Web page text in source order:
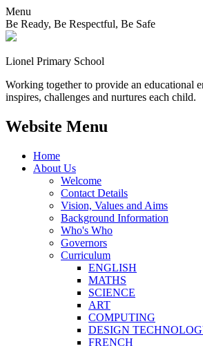
Menu
Be Ready, Be Respectful, Be Safe
Lionel Primary School
Working together to provide an educational
inspires, challenges and nurtures each child.
Website Menu
Home
About Us
Welcome
Contact Details
Vision, Values and Aims
Background Information
Who's Who
Governors
Curriculum
ENGLISH
MATHS
SCIENCE
ART
COMPUTING
DESIGN
FRENCH